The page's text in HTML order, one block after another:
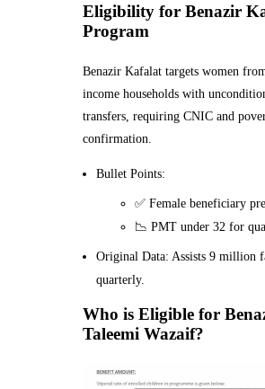
Eligibility for Benazir
Program
Benazir Kafalat targets women
income households with
transfers, requiring CNIC and
confirmation.
Bullet Points:
✅ Female beneficiary
📉 PMT under 32 for
Original Data: Assists 9 million
quarterly.
Who is Eligible for
Taleemi Wazaif?